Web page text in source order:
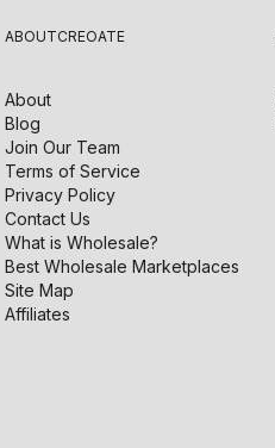
ABOUTCREOATE
About
Blog
Join Our Team
Terms of Service
Privacy Policy
Contact Us
What is Wholesale?
Best Wholesale Marketplaces
Site Map
Affiliates